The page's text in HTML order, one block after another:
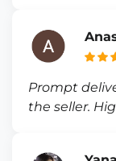
Prompt
the seller.